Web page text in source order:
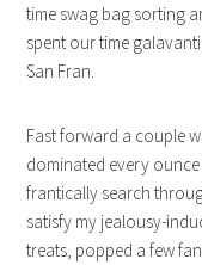
time swag bag sorting
spent our time
San Fran.
Fast forward a couple
dominated every
frantically search
satisfy my jealousy-
treats, popped a few